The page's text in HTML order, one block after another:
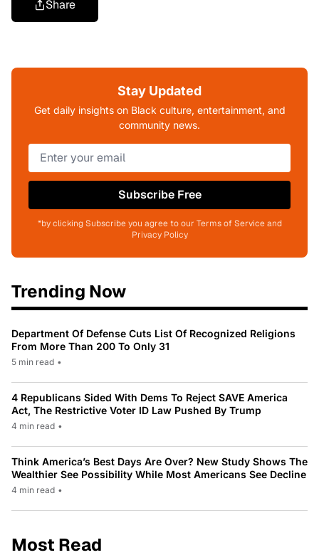
Share
Stay Updated
Get daily insights on Black culture, entertainment, and
community news.
Subscribe Free
*by clicking Subscribe you agree to our Terms of Service and
Privacy Policy
Trending Now
Department Of Defense Cuts List Of Recognized Religions
From More Than 200 To Only 31
5 min read •
4 Republicans Sided With Dems To Reject SAVE America
Act, The Restrictive Voter ID Law Pushed By Trump
4 min read •
Think America’s Best Days Are Over? New Study Shows The
Wealthier See Possibility While Most Americans See Decline
4 min read •
Most Read